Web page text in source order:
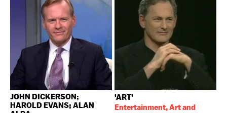
JOHN DICKERSON;
HAROLD EVANS; ALAN
'ART'
Entertainment, Art and